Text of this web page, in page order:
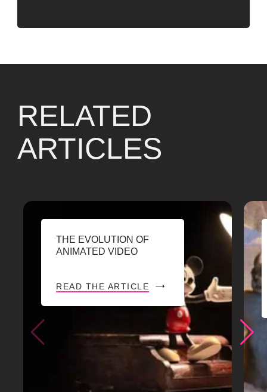
RELATED
ARTICLES
THE EVOLUTION OF
ANIMATED VIDEO
READ THE ARTICLE